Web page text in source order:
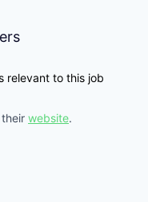
relevant to this job
website.